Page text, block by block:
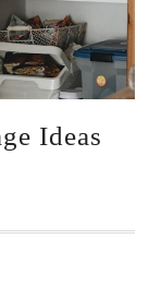
Ideas